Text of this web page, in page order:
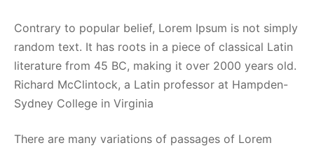
Contrary to popular belief, Lorem Ipsum is not simply
random text. It has roots in a piece of classical Latin
literature from 45 BC, making it over 2000 years old.
Richard McClintock, a Latin professor at Hampden-
Sydney College in Virginia
There are many variations of passages of Lorem